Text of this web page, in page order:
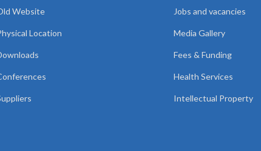
Website
Location
Jobs and vacancies
Media Gallery
Fees & Funding
Health Services
Intellectual Property